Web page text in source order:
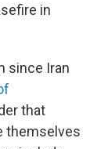
in
since Iran
that
themselves